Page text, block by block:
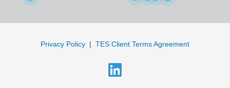
Privacy Policy | TES Client Terms Agreement
L